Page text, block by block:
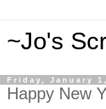
~Jo's
Friday, January
Happy New